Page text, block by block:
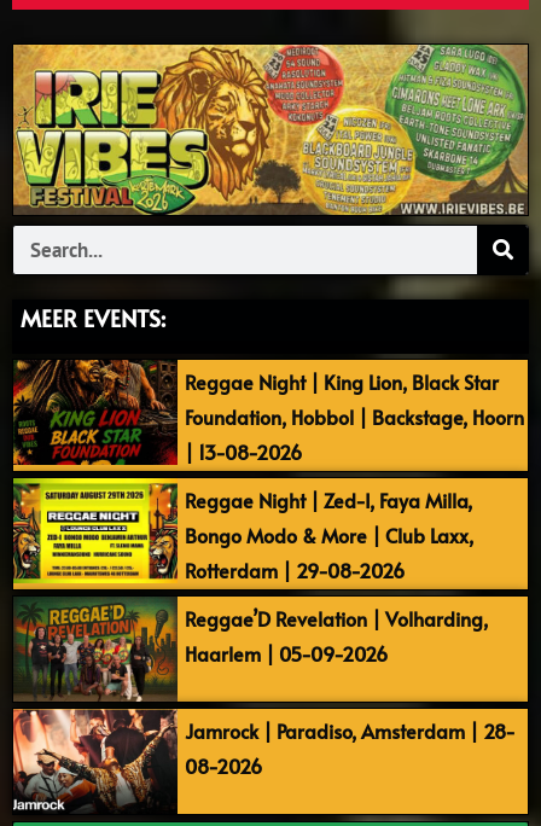
Search
MEER EVENTS:
Reggae Night | King Lion, Black Star
Foundation, Hobbol | Backstage, Hoorn
| 13-08-2026
Reggae Night | Zed-I, Faya Milla,
Bongo Modo & More | Club Laxx,
Rotterdam | 29-08-2026
Reggae’D Revelation | Volharding,
Haarlem | 05-09-2026
Jamrock | Paradiso, Amsterdam | 28-
08-2026